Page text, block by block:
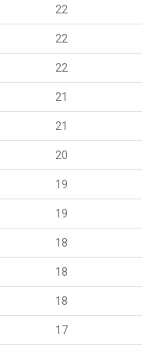
22
22
22
21
21
20
19
19
18
18
18
17